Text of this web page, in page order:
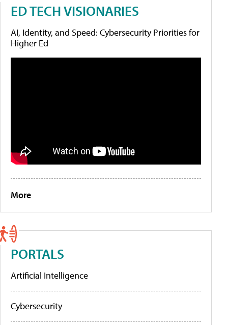
ED TECH VISIONARIES
AI, Identity, and Speed: Cybersecurity Priorities for
Higher Ed
More
PORTALS
Artificial Intelligence
Cybersecurity